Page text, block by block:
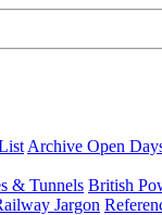
Archive Open
& Tunnels British
Jargon